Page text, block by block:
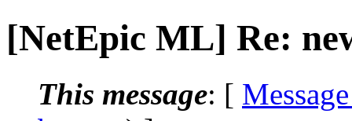
[NetEpic ML] Re:
This message: [